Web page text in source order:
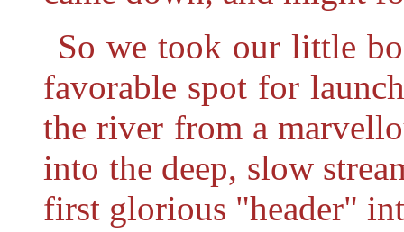
So we took our little
favorable spot for
the river from a
into the deep, slow
first glorious "header"